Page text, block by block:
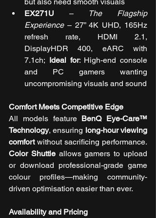
EX271U – The Flagship
Experience – 27” 4K UHD, 165Hz
refresh rate, HDMI 2.1,
DisplayHDR 400, eARC with
7.1ch; Ideal for: High-end console
and PC gamers wanting
uncompromising visuals and sound
Comfort Meets Competitive Edge
All models feature BenQ Eye-Care™
Technology, ensuring long-hour viewing
comfort
Color Shuttle allows gamers to upload
or download professional-grade game
colour profiles—making community-
driven optimisation easier than ever.
Availability and Pricing